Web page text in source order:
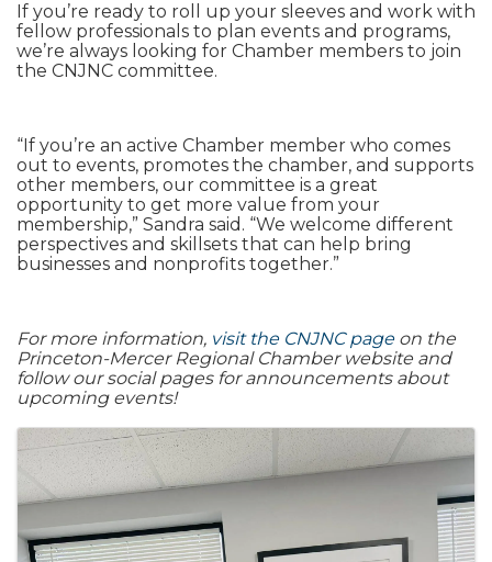
If you’re ready to roll up your sleeves and work with
fellow professionals to plan events and programs,
we’re always looking for Chamber members to join
the CNJNC committee.
“If you’re an active Chamber member who comes
out to events, promotes the chamber, and supports
other members, our committee is a great
opportunity to get more value from your
membership,” Sandra said. “We welcome different
perspectives and skillsets that can help bring
businesses and nonprofits together.”
For more information, visit the CNJNC pageon the
Princeton-Mercer Regional Chamber website and
follow our social pages for announcements about
upcoming events!
Images